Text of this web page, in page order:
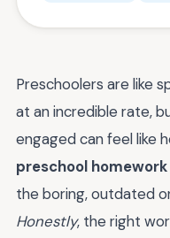
Preschoolers are like
at an incredible rate,
engaged can feel like
preschool
the boring, outdated
Honestly, the right